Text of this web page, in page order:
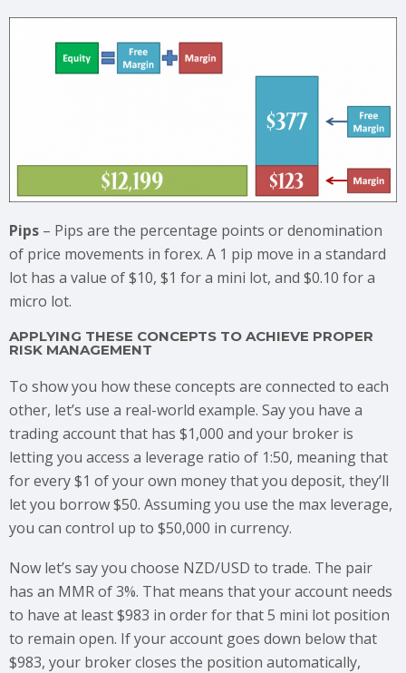
Pips – Pips are the percentage points or denomination
of price movements in forex. A 1 pip move in a standard
lot has a value of $10, $1 for a mini lot, and $0.10 for a
micro lot.
APPLYING THESE CONCEPTS TO ACHIEVE PROPER
RISK MANAGEMENT
To show you how these concepts are connected to each
other, let’s use a real-world example. Say you have a
trading account that has $1,000 and your broker is
letting you access a leverage ratio of 1:50, meaning that
for every $1 of your own money that you deposit, they’ll
let you borrow $50. Assuming you use the max leverage,
you can control up to $50,000 in currency.
Now let’s say you choose NZD/USD to trade. The pair
has an MMR of 3%. That means that your account needs
to have at least $983 in order for that 5 mini lot position
to remain open. If your account goes down below that
$983, your broker closes the position automatically,